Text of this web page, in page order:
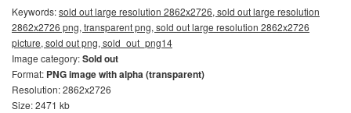
Keywords:sold out large resolution 2862x2726, sold out large resolution
2862x2726 png, transparent png, sold out large resolution 2862x2726
picture, sold out png, sold_out_png14
Image category:Sold out
Format: PNG image with alpha (transparent)
Resolution: 2862x2726
Size: 2471 kb